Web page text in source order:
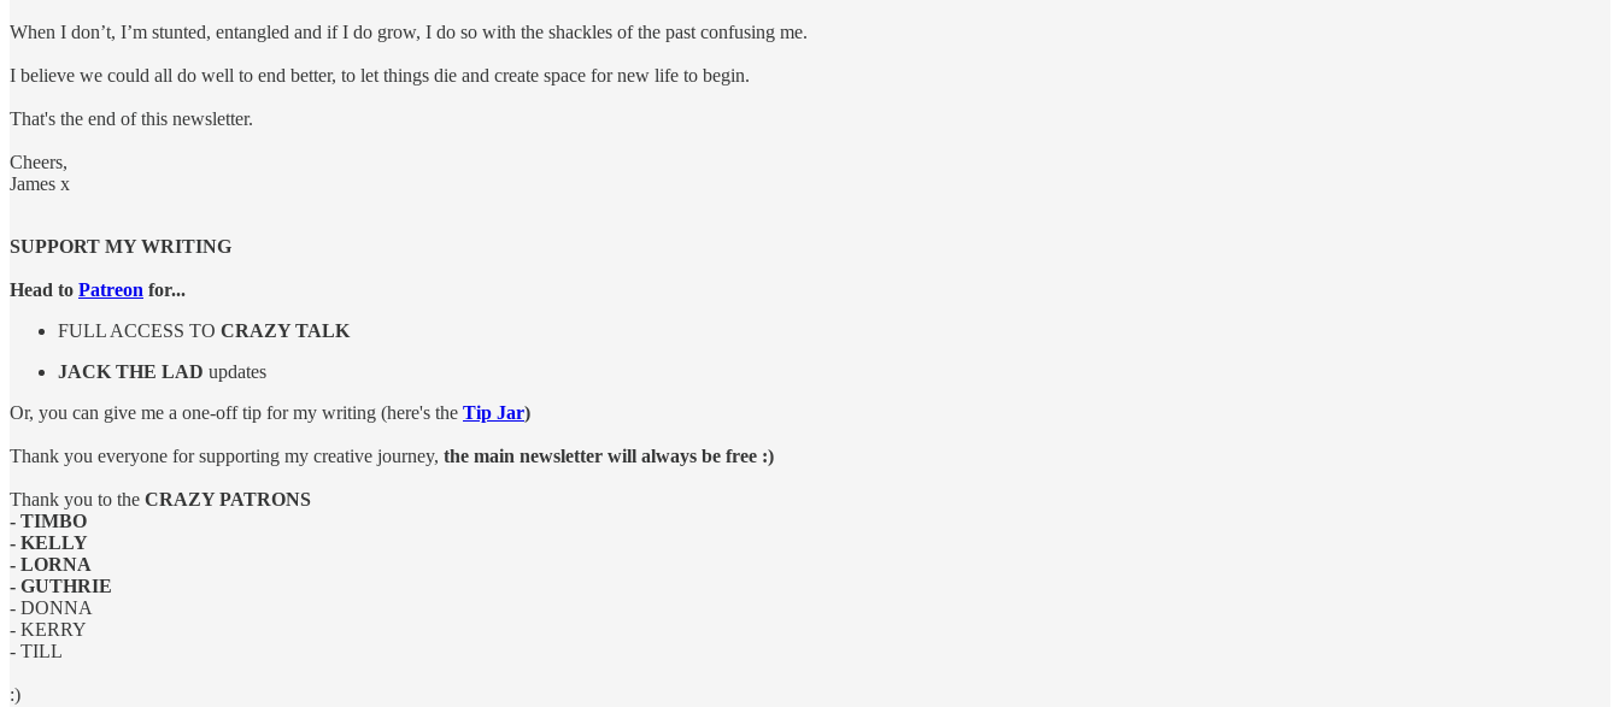
When I don’t, I’m stunted, entangled and if I do grow, I do so with the shackles of the past confusing me.
I believe we could all do well to end better, to let things die and create space for new life to begin.
That's the end of this newsletter.
Cheers,
James x
SUPPORT MY WRITING
Head to Patreon for...
FULL ACCESS TO CRAZY TALK
JACK THE LAD updates
Or, you can give me a one-off tip for my writing (here's the Tip Jar)
Thank you everyone for supporting my creative journey, the main newsletter will always be free :)
Thank you to the CRAZY PATRONS
- TIMBO
- KELLY
- LORNA
- GUTHRIE
- DONNA
- KERRY
- TILL
:)